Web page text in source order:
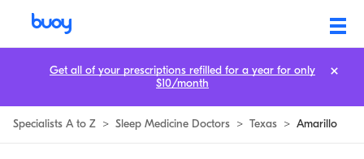
Specialists A to Z > Sleep Medicine Doctors > Texas > Amarillo
Get all of your prescriptions refilled for a year for only
$10/month